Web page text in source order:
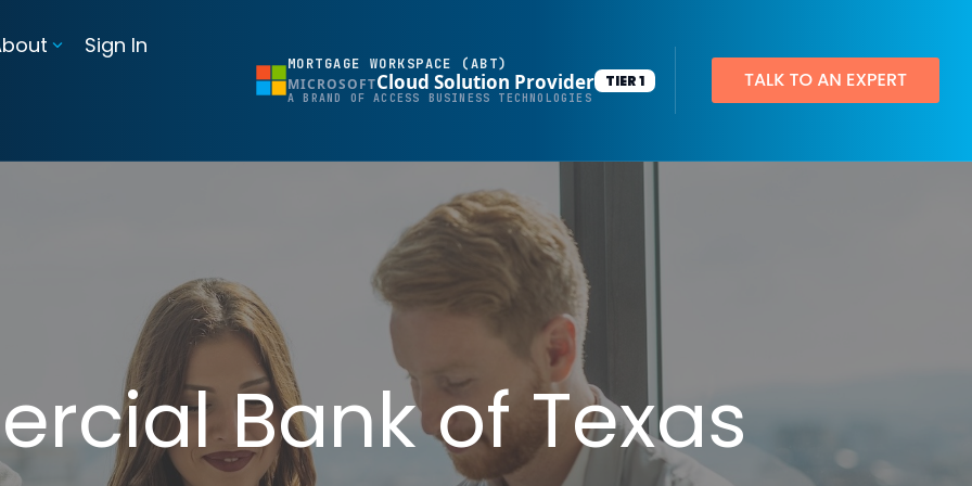
Sign In
MORTGAGE WORKSPACE (ABT)
MICROSOFTCloud Solution Provider
A BRAND OF ACCESS BUSINESS TECHNOLOGIES
TIER 1
BI Reporting Dashboards
Integrations for Banks & Credit Unions
Connect LOS, core platforms, and servicing system
MortgageExchange®
Productivity Applications
App Pilot®
Virtual Desktops
Server Hosting in Microsoft Azure
Protect your client and company data with BankGrade Security
PointCentral Private Server Hosting
Bank of Texas